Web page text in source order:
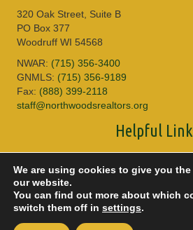
320 Oak Street, Suite B
PO Box 377
Woodruff WI 54568
NWAR: (715) 356-3400
GNMLS: (715) 356-9189
Fax: (888) 399-2118
staff@northwoodsrealtors.org
Helpful
Sitemap
Privacy Policy
Accessibility
DMCA
We are using cookies to give you
our website.
You can find out more about which
switch them off in settings.